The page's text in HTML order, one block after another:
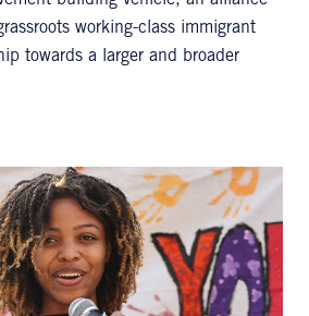
working-class immigrant
towards a larger and broader